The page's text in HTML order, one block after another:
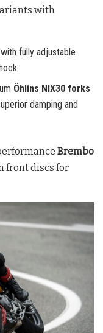
with
fully adjustable
Öhlins NIX30 forks
damping and
Brembo
front discs for